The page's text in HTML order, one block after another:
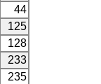
44
125
128
233
235